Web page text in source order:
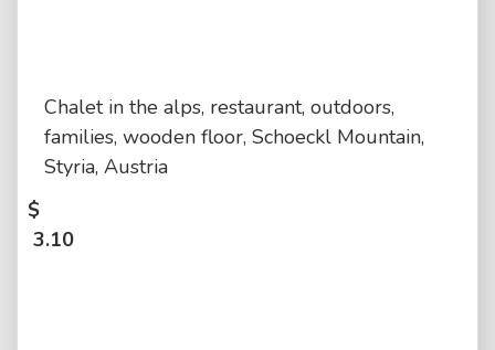
Chalet in the alps, restaurant, outdoors,
families, wooden floor, Schoeckl Mountain,
Styria, Austria
$
3.10